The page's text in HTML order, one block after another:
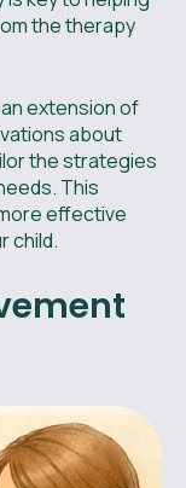
the therapy
extension of
about
the strategies
This
effective
child.